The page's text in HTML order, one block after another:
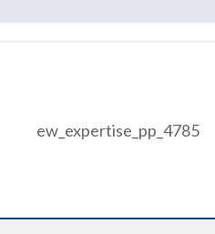
ew_expertise_pp_4785